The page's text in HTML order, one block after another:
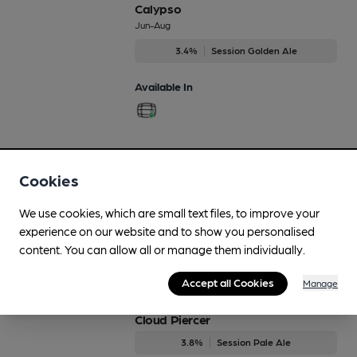
Calypso
Jun-Aug
3.4% Session Golden Ale
Available In
Cloud Piercer
3.8% Session Pale Ale
Cookies
We use cookies, which are small text files, to improve your
experience on our website and to show you personalised
content. You can allow all or manage them individually.
Accept all Cookies Manage